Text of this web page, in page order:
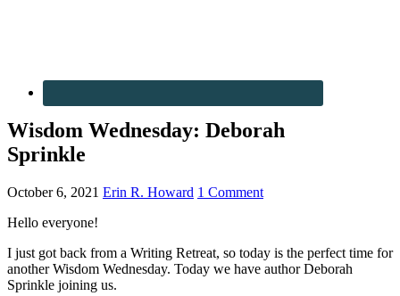
Wisdom Wednesday: Deborah
Sprinkle
October 6, 2021 Erin R. Howard 1 Comment
Hello everyone!
I just got back from a Writing Retreat, so today is the perfect time for
another Wisdom Wednesday. Today we have author Deborah
Sprinkle joining us.